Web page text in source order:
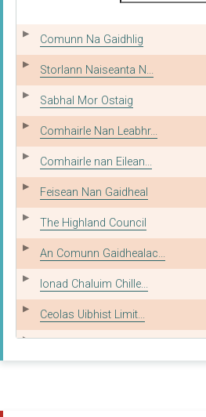
Comunn Na Gaidhlig
Storlann Naiseanta N...
Sabhal Mor Ostaig
Comhairle Nan Leabhr...
Comhairle nan Eilean...
Feisean Nan Gaidheal
The Highland Council
An Comunn Gaidhealac...
Ionad Chaluim Chille...
Ceolas Uibhist Limit...